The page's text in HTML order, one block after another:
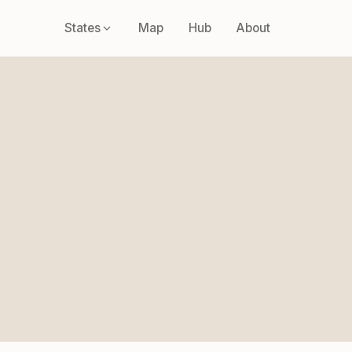
States Map Hub About